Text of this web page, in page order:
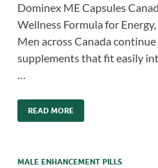
Dominex ME Capsules
Wellness Formula for
Men across Canada
supplements that fit easily
…
READ MORE
MALE ENHANCEMENT PILLS